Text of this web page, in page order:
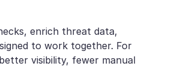
enrich threat data,
to work together. For
visibility, fewer manual